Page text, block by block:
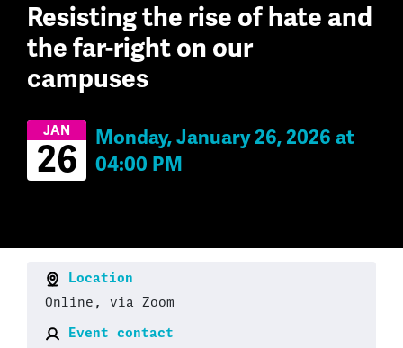
Resisting the rise of hate and
the far-right on our
campuses
JAN
26
Monday, January 26, 2026 at
04:00 PM
Location
Online, via Zoom
Event contact